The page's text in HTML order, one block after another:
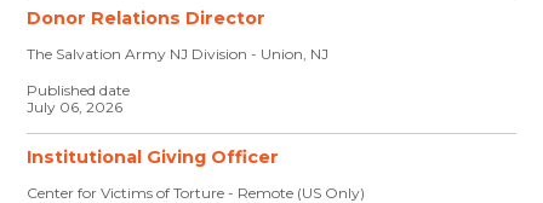
Donor Relations Director
The Salvation Army NJ Division - Union, NJ
Published date
July 06, 2026
Institutional Giving Officer
Center for Victims of Torture - Remote (US Only)